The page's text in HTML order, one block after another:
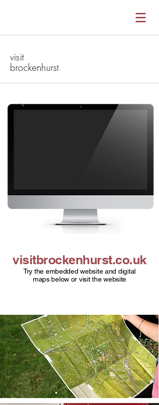
visit
brockenhurst.
visitbrockenhurst.co.uk
Try the embedded website and digital
maps below or visit the website